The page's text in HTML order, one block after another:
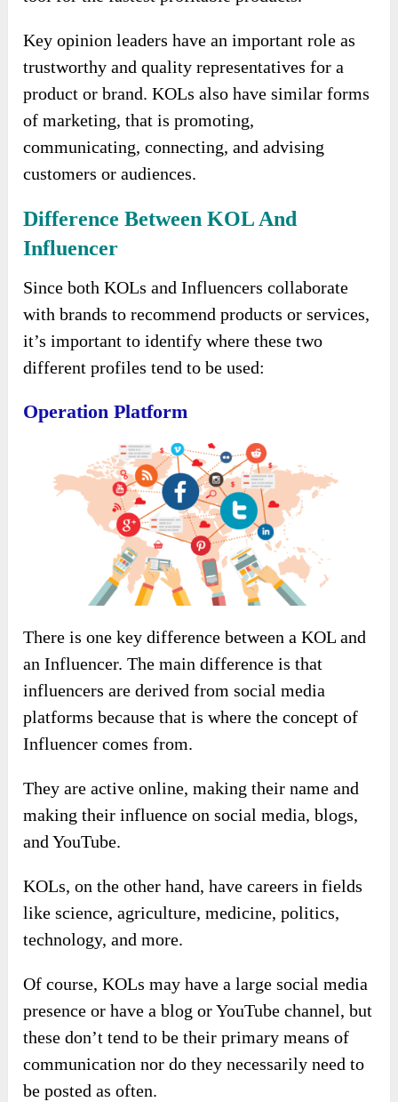
Key opinion leaders have an important role as
trustworthy and quality representatives for a
product or brand. KOLs also have similar forms
of marketing, that is promoting,
communicating, connecting, and advising
customers or audiences.
Difference Between KOL And
Influencer
Since both KOLs and Influencers collaborate
with brands to recommend products or services,
it’s important to identify where these two
different profiles tend to be used:
Operation Platform
There is one key difference between a KOL and
an Influencer. The main difference is that
influencers are derived from social media
platforms because that is where the concept of
Influencer comes from.
They are active online, making their name and
making their influence on social media, blogs,
and YouTube.
KOLs, on the other hand, have careers in fields
like science, agriculture, medicine, politics,
technology, and more.
Of course, KOLs may have a large social media
presence or have a blog or YouTube channel, but
these don’t tend to be their primary means of
communication nor do they necessarily need to
be posted as often.